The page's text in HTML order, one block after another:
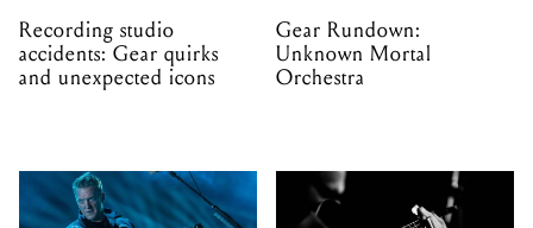
Recording studio
accidents: Gear quirks
and unexpected icons
Gear Rundown:
Unknown Mortal
Orchestra